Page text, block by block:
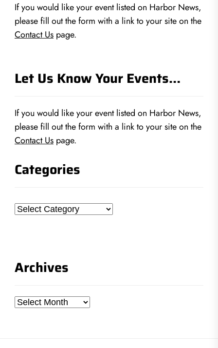
If you would like your event listed on Harbor News,
please fill out the form with a link to your site on the
Contact Us page.
Let Us Know Your Events…
If you would like your event listed on Harbor News,
please fill out the form with a link to your site on the
Contact Us page.
Categories
Categories
Archives
Archives